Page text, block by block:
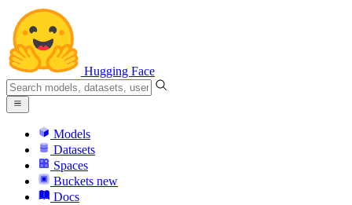
Hugging Face
Models
Datasets
Spaces
Buckets new
Docs